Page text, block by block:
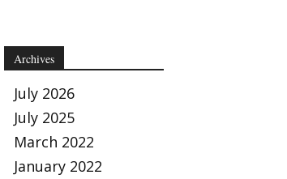
Archives
July 2026
July 2025
March 2022
January 2022